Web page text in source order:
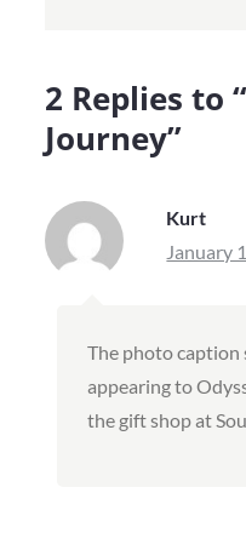
2 Replies to
Journey”
Kurt
January
The photo caption
appearing to
the gift shop at